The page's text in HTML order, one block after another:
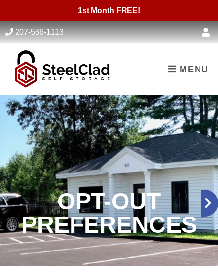
1st Month FREE!
207-536-1113
MENU
OPT-OUT
PREFERENCES